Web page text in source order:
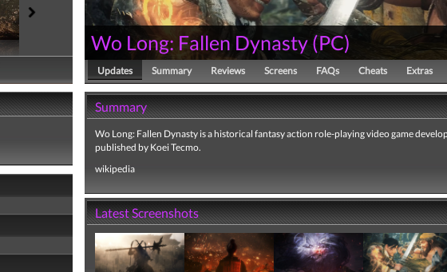
Wo Long: Fallen Dynasty (PC)
Updates Summary Reviews Screens FAQs Cheats Extras
Summary
Wo Long: Fallen Dynasty is a historical fantasy action role-playing video game
published by Koei Tecmo.
wikipedia
Latest Screenshots